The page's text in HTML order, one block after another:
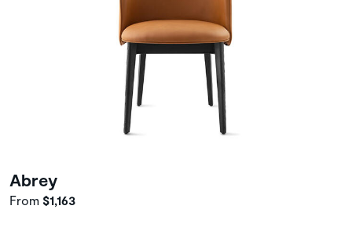
Abrey
From $1,163